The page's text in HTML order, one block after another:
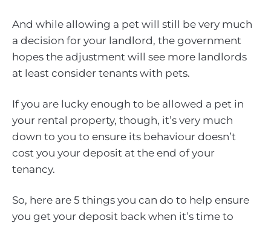
And while allowing a pet will still be very much
a decision for your landlord, the government
hopes the adjustment will see more landlords
at least consider tenants with pets.
If you are lucky enough to be allowed a pet in
your rental property, though, it’s very much
down to you to ensure its behaviour doesn’t
cost you your deposit at the end of your
tenancy.
So, here are 5 things you can do to help ensure
you get your deposit back when it’s time to